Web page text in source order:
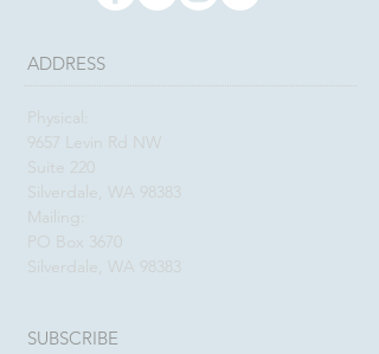
ADDRESS
SUBSCRIBE
Physical:
9657 Levin Rd NW
Suite 220
Silverdale, WA 98383
Mailing:
PO Box 3670
Silverdale, WA 98383